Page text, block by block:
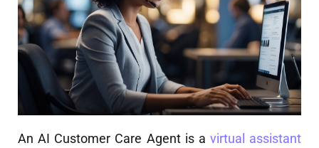
An AI Customer Care Agent is a virtual assistant